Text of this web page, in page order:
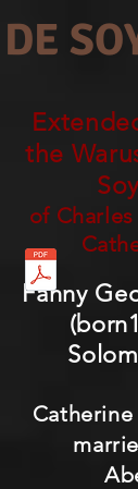
DE
Fanny
the
of